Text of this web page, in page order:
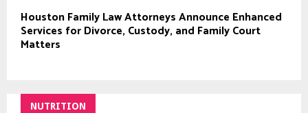
Houston Family Law Attorneys Announce Enhanced
Services for Divorce, Custody, and Family Court
Matters
NUTRITION